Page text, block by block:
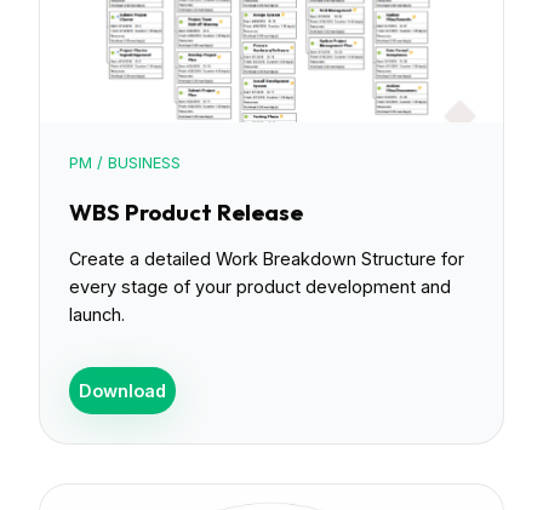
PM / BUSINESS
WBS Product Release
Create a detailed Work Breakdown Structure for
every stage of your product development and
launch.
Download